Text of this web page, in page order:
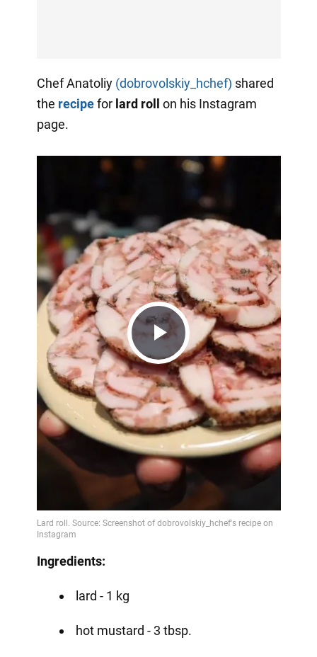
Chef Anatoliy (dobrovolskiy_hchef) shared
the recipe for lard roll on his Instagram
page.
Play
Video
Ingredients:
lard - 1 kg
hot mustard - 3 tbsp.